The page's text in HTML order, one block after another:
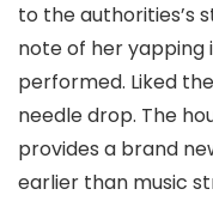
to the authorities’s
note of her yapping
performed. Liked
needle drop. The
provides a brand
earlier than music